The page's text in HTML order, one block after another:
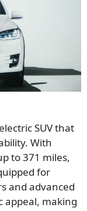
SUVthat
With
to 371 miles,
for
and advanced
appeal, making